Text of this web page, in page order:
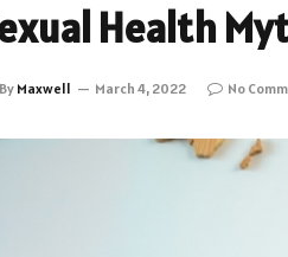
Health
By Maxwell March 4, 2022 No